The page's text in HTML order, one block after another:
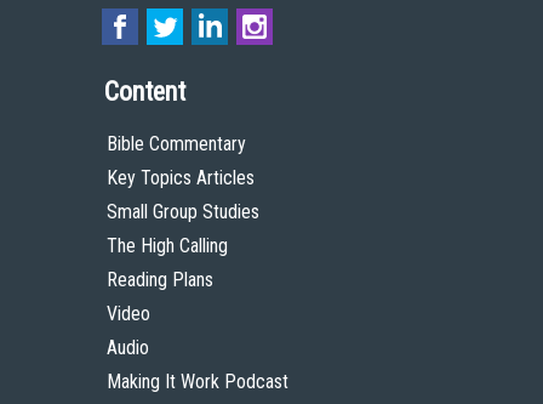
Content
Bible Commentary
Key Topics Articles
Small Group Studies
The High Calling
Reading Plans
Video
Audio
Making It Work Podcast